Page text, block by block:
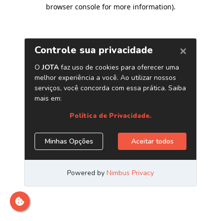
browser console for more information).